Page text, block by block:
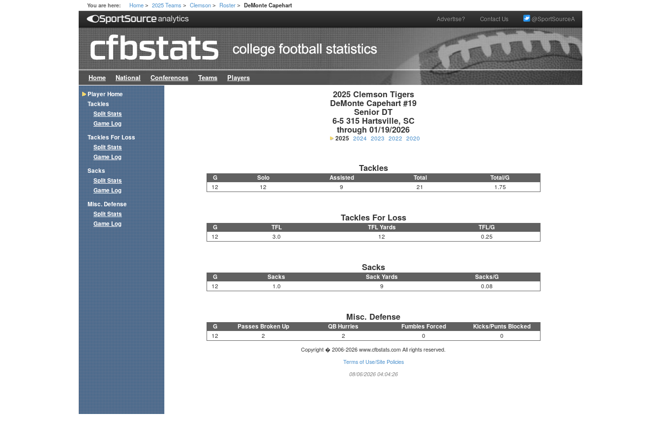
You are here: Home > 2025 Teams > Clemson > Roster > DeMonte Capehart
Advertise? Contact Us @SportSourceA
Home National Conferences Teams Players
2025 Clemson Tigers
DeMonte Capehart #19
Senior DT
6-5 315 Hartsville, SC
through 01/19/2026
2025 2024 2023 2022 2020
Tackles
G Solo Assisted Total Total/G
12 12 9 21 1.75
Tackles For Loss
G TFL TFL Yards TFL/G
12 3.0 12 0.25
Sacks
G Sacks Sack Yards Sacks/G
12 1.0 9 0.08
Misc. Defense
G Passes Broken Up QB Hurries Fumbles Forced Kicks/Punts Blocked
12 2 2 0 0
Copyright � 2006-2026 www.cfbstats.com All rights reserved.
Terms of Use/Site Policies
08/06/2026 04:04:26
Player Home
Tackles
Split Stats
Game Log
Tackles For Loss
Split Stats
Game Log
Sacks
Split Stats
Game Log
Misc. Defense
Split Stats
Game Log